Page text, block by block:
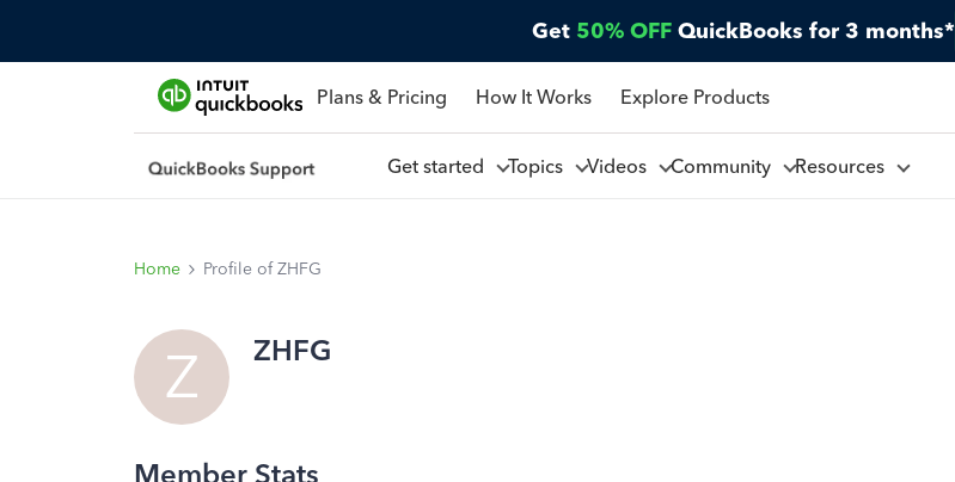
Get 50% OFF QuickBooks for 3 months*
Plans & Pricing How It Works Explore Products
Get started Topics Videos Community Resources
Home Profile of ZHFG
Z ZHFG